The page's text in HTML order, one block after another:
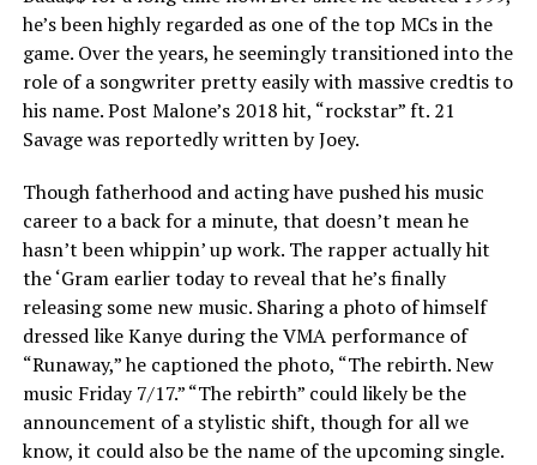
he’s been highly regarded as one of the top MCs in the
game. Over the years, he seemingly transitioned into the
role of a songwriter pretty easily with massive credtis to
his name. Post Malone’s 2018 hit, “rockstar” ft. 21
Savage was reportedly written by Joey.
Though fatherhood and acting have pushed his music
career to a back for a minute, that doesn’t mean he
hasn’t been whippin’ up work. The rapper actually hit
the ‘Gram earlier today to reveal that he’s finally
releasing some new music. Sharing a photo of himself
dressed like Kanye during the VMA performance of
“Runaway,” he captioned the photo, “The rebirth. New
music Friday 7/17.” “The rebirth” could likely be the
announcement of a stylistic shift, though for all we
know, it could also be the name of the upcoming single.